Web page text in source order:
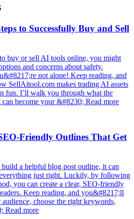
to Successfully Buy and Sell
buy or sell AI tools online, you might
and concerns about safety.
not alone! Keep reading, and
SellAitool.com makes trading AI assets
fun. I’ll walk you through what the
become your &#8230; Read more
Friendly Outlines That Get
a helpful blog post outline, it can
just right. Luckily, by following
you can create a clear, SEO-friendly
Keep reading, and you&#8217;ll
choose the right keywords,
Read more